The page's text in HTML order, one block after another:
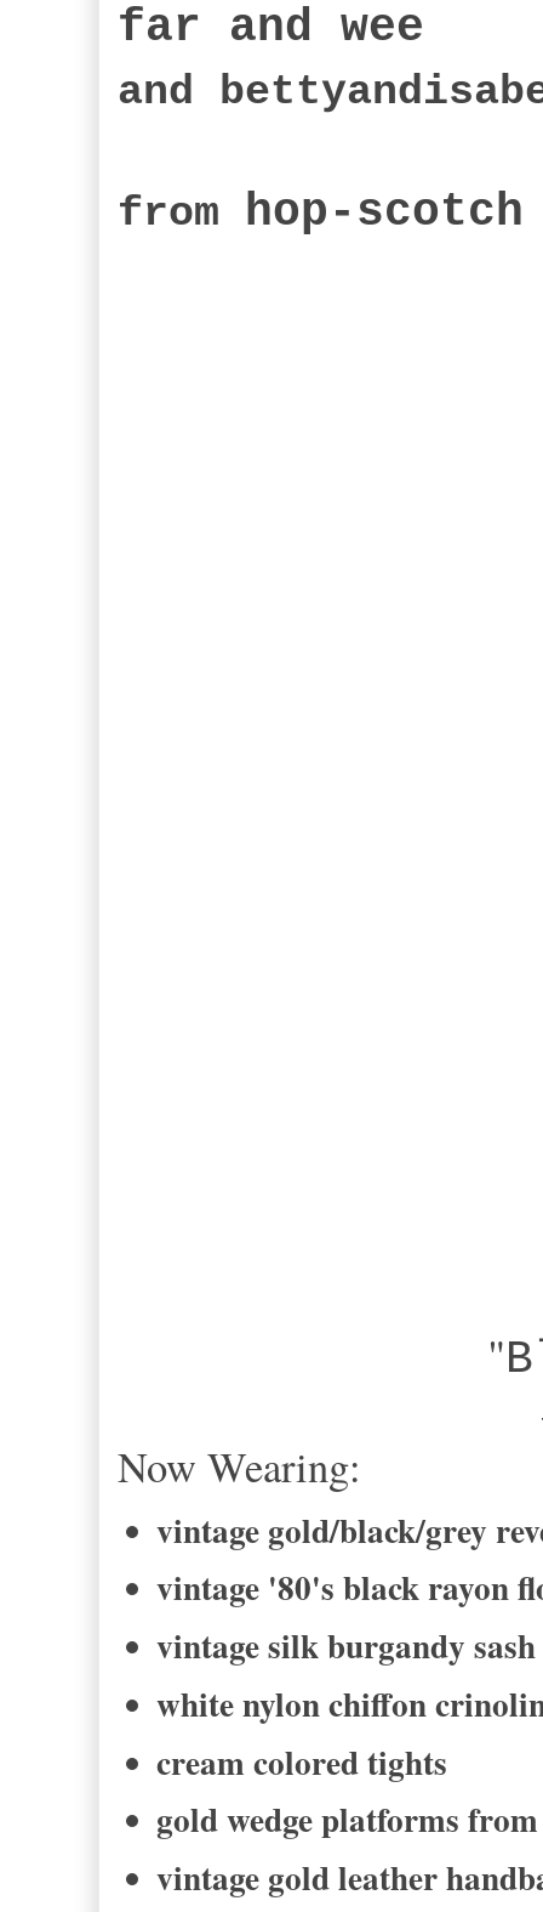
far and wee
and
from hop-scotch
"
-
Now Wearing:
vintage gold/black/grey
vintage '80's black rayon
vintage silk burgandy sash
white nylon chiffon
cream colored tights
gold wedge platforms
vintage gold leather